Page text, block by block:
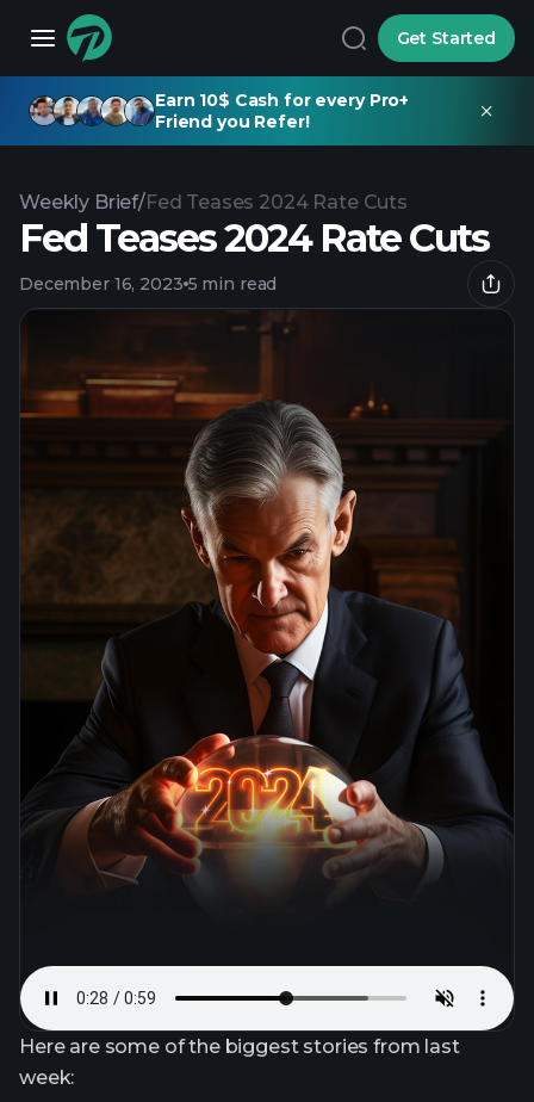
Get Started
Earn 10$ Cash for every Pro+
Friend you Refer!
Weekly Brief/Fed Teases 2024 Rate Cuts
Fed Teases 2024 Rate Cuts
December 16, 2023 5 min read
Here are some of the biggest stories from last
week: